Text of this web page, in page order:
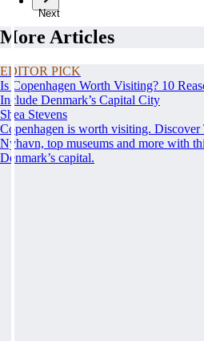
Next
More Articles
EDITOR PICK
Is Copenhagen Worth Visiting? 10
Include Denmark’s Capital City
Shea Stevens
Copenhagen is worth visiting.
Nyhavn, top museums and more with
Denmark’s capital.